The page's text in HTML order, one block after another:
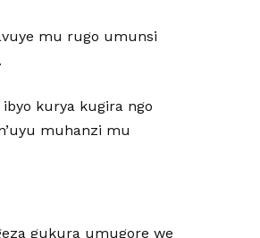
mu rugo umunsi
kurya kugira ngo
muhanzi mu
gukura umugore we